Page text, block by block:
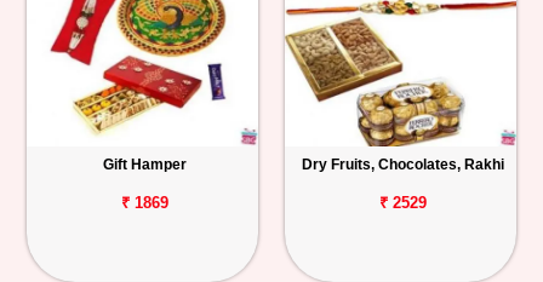
Gift Hamper
₹ 1869
Dry Fruits, Chocolates, Rakhi
₹ 2529